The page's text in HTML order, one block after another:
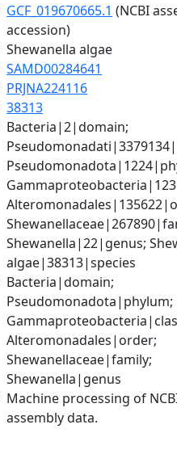
GCF_019670665.1 (NCBI
accession)
Shewanella algae
SAMD00284641
PRJNA224116
38313
Bacteria|2|domain;
Shewanella|22|genus;
algae|38313|species
Bacteria|domain;
Pseudomonadota|phylum;
Alteromonadales|order;
Shewanellaceae|family;
Shewanella|genus
Machine processing of
assembly data.